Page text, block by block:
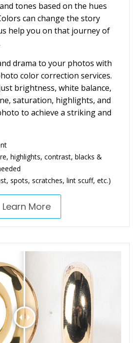
tones based on the hues
can change the story
help you on that journey of
drama to your photos with
color correction services.
brightness, white balance,
saturation, highlights, and
to achieve a striking and
highlights, contrast, blacks &
spots, scratches, lint scuff, etc.)
Learn More